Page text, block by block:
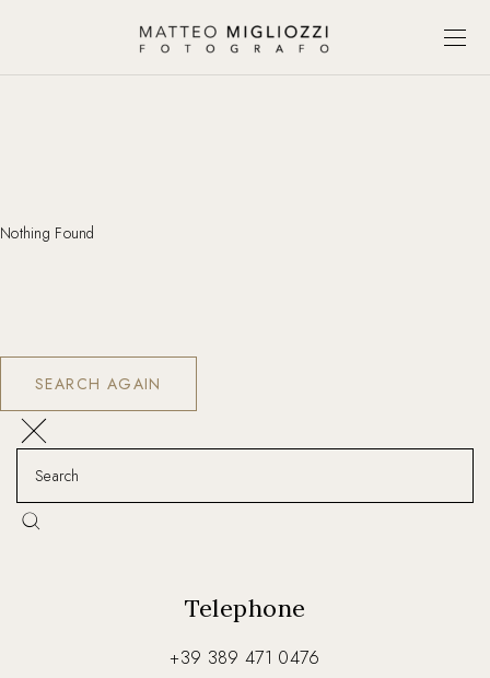
Nothing Found
SEARCH AGAIN
Telephone
+39 389 471 0476